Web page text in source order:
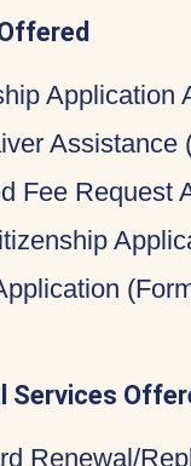
Application
Assistance
Fee Request
Services
Renewal/